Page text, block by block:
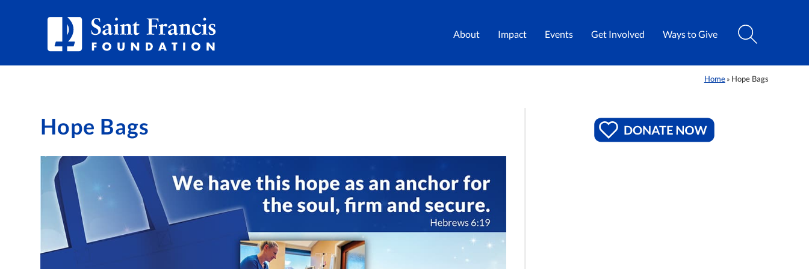
About Impact Events Get Involved Ways to Give
Home» Hope Bags
Hope Bags